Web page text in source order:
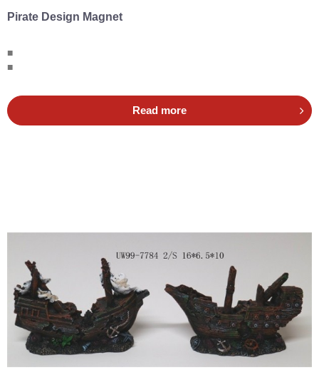
Pirate Design Magnet
■
■
Read more